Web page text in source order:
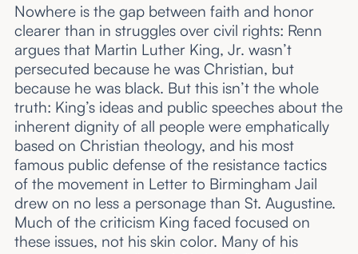
Nowhere is the gap between faith and honor
clearer than in struggles over civil rights: Renn
argues that Martin Luther King, Jr. wasn’t
persecuted because he was Christian, but
because he was black. But this isn’t the whole
truth: King’s ideas and public speeches about the
inherent dignity of all people were emphatically
based on Christian theology, and his most
famous public defense of the resistance tactics
of the movement in Letter to Birmingham Jail
drew on no less a personage than St. Augustine.
Much of the criticism King faced focused on
these issues, not his skin color. Many of his